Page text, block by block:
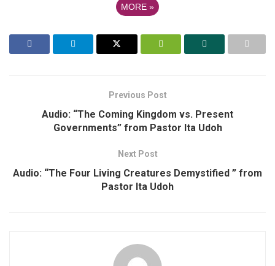
MORE »
Previous Post
Audio: “The Coming Kingdom vs. Present
Governments” from Pastor Ita Udoh
Next Post
Audio: “The Four Living Creatures Demystified ” from
Pastor Ita Udoh